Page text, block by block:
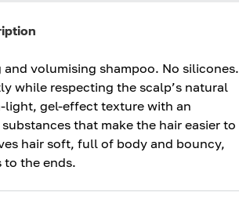
volumising shampoo. No silicones.
while respecting the scalp’s natural
light, gel-effect texture with an
that make the hair easier to
hair soft, full of body and bouncy,
the ends.